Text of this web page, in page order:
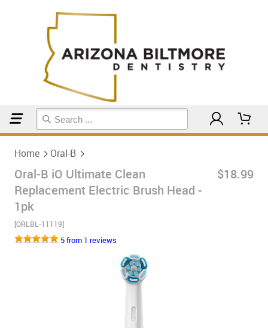
Home Oral-B
Oral-B iO Ultimate Clean
Replacement Electric Brush Head -
1pk
[ORLBL-11119]
$18.99
5 from 1 reviews